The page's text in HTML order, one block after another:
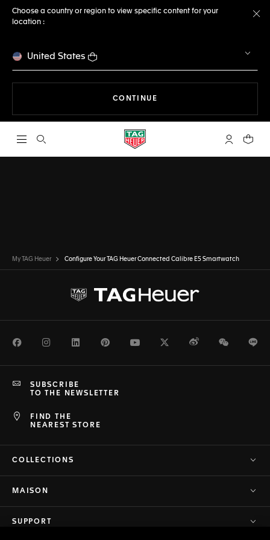
Choose a country or region to view specific content for your
location :
United States
CONTINUE
Open the search My TAGYour
My TAG Heuer
Configure Your TAG Heuer Connected Calibre E5 Smartwatch
FacebookInstagramLinkedInPinterestYoutubeTwitterWeiboWeChat
FIND THE
NEAREST STORE
SUBSCRIBE
TO THE NEWSLETTER
COLLECTIONS
MAISON
SUPPORT